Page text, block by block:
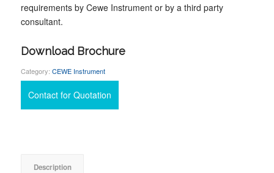
requirements by Cewe Instrument or by a third party
consultant.
Download Brochure
Category: CEWE Instrument
Contact for Quotation
Description